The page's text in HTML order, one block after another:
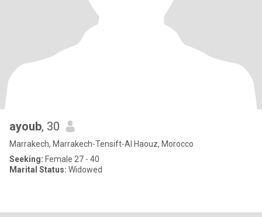
ayoub, 30
Marrakech, Marrakech-Tensift-Al Haouz, Morocco
Seeking: Female 27 - 40
Marital Status: Widowed